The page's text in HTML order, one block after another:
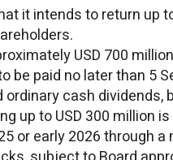
it intends to return up
USD 700 million
be paid no later than 5
cash dividends,
up toUSD 300 million
or early 2026 through